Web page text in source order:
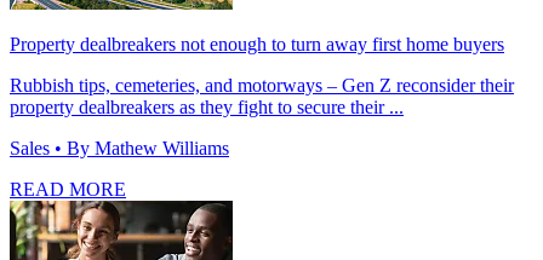
Property dealbreakers not enough to turn away first home buyers
Rubbish tips, cemeteries, and motorways – Gen Z reconsider their
property dealbreakers as they fight to secure their ...
Sales • By Mathew Williams
READ MORE